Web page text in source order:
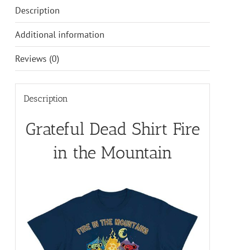
Description
Additional information
Reviews (0)
Description
Grateful Dead Shirt Fire
in the Mountain